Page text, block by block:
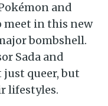
and
meet in this new
bombshell.
Sada and
just queer, but
lifestyles.